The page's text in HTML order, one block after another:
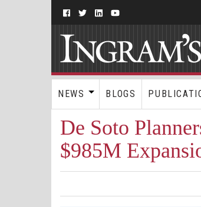
NEWS BLOGS
De Soto
$985M